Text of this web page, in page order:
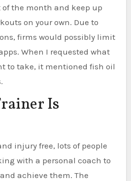
the month and keep up
on your own. Due to
firms would possibly limit
When I requested what
to take, it mentioned fish oil
Is
injury free, lots of people
with a personal coach to
achieve them. The